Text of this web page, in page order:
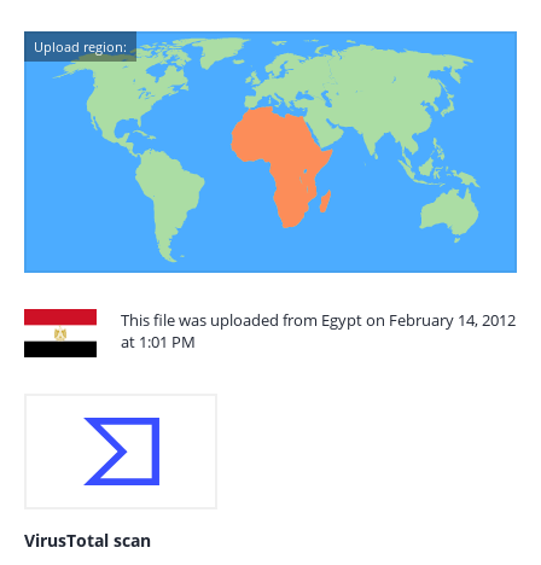
Upload region:
This file was uploaded from Egypt on February 14, 2012
at 1:01 PM
VirusTotal scan